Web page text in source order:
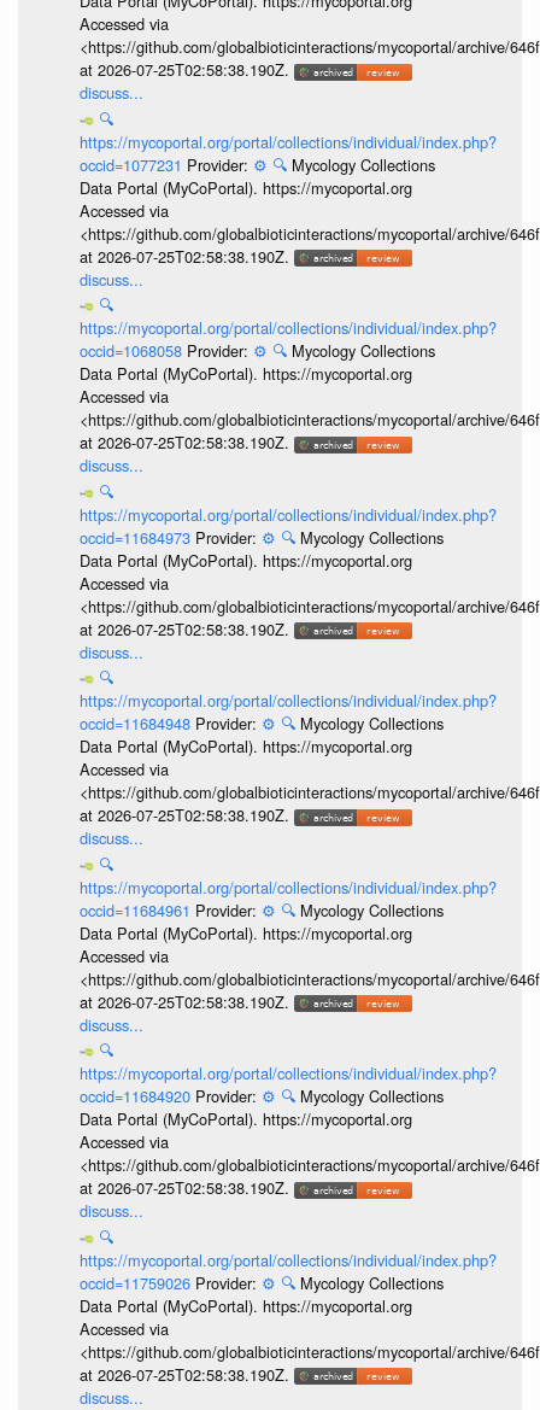
Accessed via
<https://github.com/globalbioticinteractions/mycoportal/archive/
at 2026-07-25T02:58:38.190Z.
discuss...
🔍
https://mycoportal.org/portal/collections/individual/index.php?
occid=1077231 Provider: ⚙️ 🔍 Mycology Collections
Data Portal (MyCoPortal). https://mycoportal.org
Accessed via
<https://github.com/globalbioticinteractions/mycoportal/archive/
at 2026-07-25T02:58:38.190Z.
discuss...
🔍
https://mycoportal.org/portal/collections/individual/index.php?
occid=1068058 Provider: ⚙️ 🔍 Mycology Collections
Data Portal (MyCoPortal). https://mycoportal.org
Accessed via
<https://github.com/globalbioticinteractions/mycoportal/archive/
at 2026-07-25T02:58:38.190Z.
discuss...
🔍
https://mycoportal.org/portal/collections/individual/index.php?
occid=11684973 Provider: ⚙️ 🔍 Mycology Collections
Data Portal (MyCoPortal). https://mycoportal.org
Accessed via
<https://github.com/globalbioticinteractions/mycoportal/archive/
at 2026-07-25T02:58:38.190Z.
discuss...
🔍
https://mycoportal.org/portal/collections/individual/index.php?
occid=11684948 Provider: ⚙️ 🔍 Mycology Collections
Data Portal (MyCoPortal). https://mycoportal.org
Accessed via
<https://github.com/globalbioticinteractions/mycoportal/archive/
at 2026-07-25T02:58:38.190Z.
discuss...
🔍
https://mycoportal.org/portal/collections/individual/index.php?
occid=11684961 Provider: ⚙️ 🔍 Mycology Collections
Data Portal (MyCoPortal). https://mycoportal.org
Accessed via
<https://github.com/globalbioticinteractions/mycoportal/archive/
at 2026-07-25T02:58:38.190Z.
discuss...
🔍
https://mycoportal.org/portal/collections/individual/index.php?
occid=11684920 Provider: ⚙️ 🔍 Mycology Collections
Data Portal (MyCoPortal). https://mycoportal.org
Accessed via
<https://github.com/globalbioticinteractions/mycoportal/archive/
at 2026-07-25T02:58:38.190Z.
discuss...
🔍
https://mycoportal.org/portal/collections/individual/index.php?
occid=11759026 Provider: ⚙️ 🔍 Mycology Collections
Data Portal (MyCoPortal). https://mycoportal.org
Accessed via
<https://github.com/globalbioticinteractions/mycoportal/archive/
at 2026-07-25T02:58:38.190Z.
discuss...